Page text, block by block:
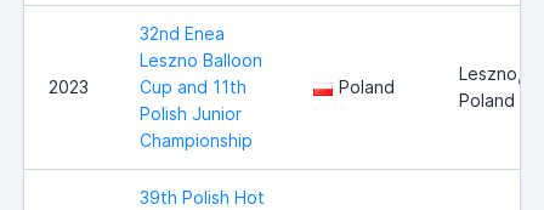
2023
32nd Enea
Leszno Balloon
Cup and 11th
Polish Junior
Championship
Poland
Leszno,
Poland
39th Polish Hot